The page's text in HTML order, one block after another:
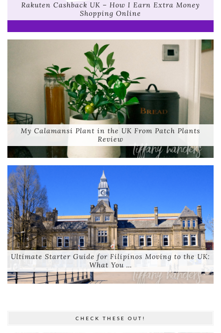
Rakuten Cashback UK – How I Earn Extra Money
Shopping Online
My Calamansi Plant in the UK From Patch Plants
Review
Ultimate Starter Guide for Filipinos Moving to the UK:
What You …
CHECK THESE OUT!